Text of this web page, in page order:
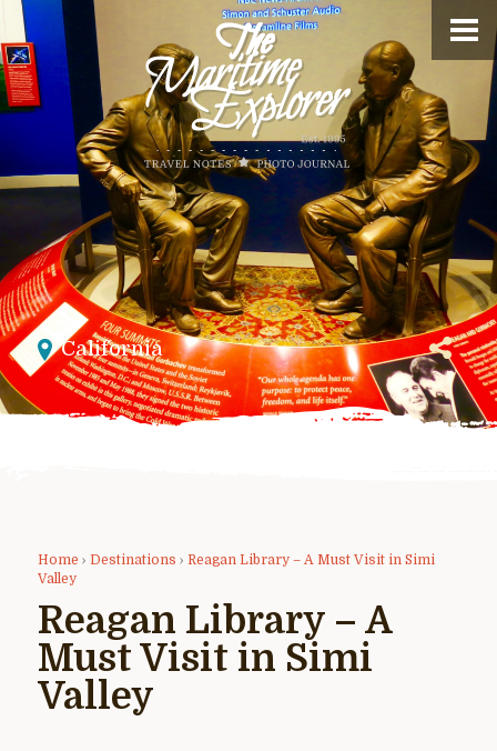
California
Home › Destinations › Reagan Library – A Must Visit in Simi
Valley
Reagan Library – A
Must Visit in Simi
Valley